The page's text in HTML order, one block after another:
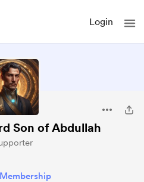
Login
Son of Abdullah
Membership